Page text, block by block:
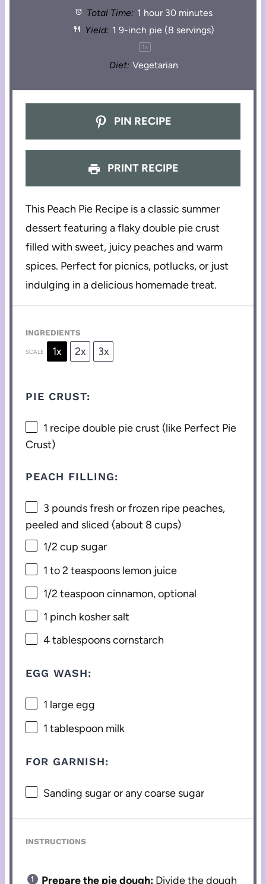
Total Time: 1 hour 30 minutes
Yield: 1 9-inch pie (8 servings)
1 x
Diet: Vegetarian
PIN RECIPE
PRINT RECIPE
This Peach Pie Recipe is a classic summer
dessert featuring a flaky double pie crust
filled with sweet, juicy peaches and warm
spices. Perfect for picnics, potlucks, or just
indulging in a delicious homemade treat.
INGREDIENTS
SCALE 1x 2x 3x
PIE CRUST:
1 recipe double pie crust (like Perfect Pie
Crust)
PEACH FILLING:
3 pounds fresh or frozen ripe peaches,
peeled and sliced (about 8 cups)
1/2 cup sugar
1 to2 teaspoons lemon juice
1/2 teaspoon cinnamon, optional
1 pinch kosher salt
4 tablespoonscornstarch
EGG WASH:
1 large egg
1 tablespoon milk
FOR GARNISH:
Sanding sugar or any coarse sugar
INSTRUCTIONS
Prepare the pie dough: Divide the dough